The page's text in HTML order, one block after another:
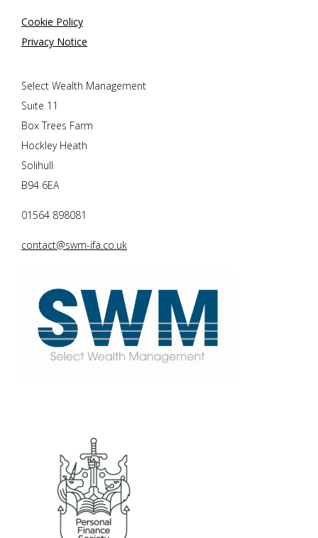
Cookie Policy
Privacy Notice
Select Wealth Management
Suite 11
Box Trees Farm
Hockley Heath
Solihull
B94 6EA
01564 898081
contact@swm-ifa.co.uk